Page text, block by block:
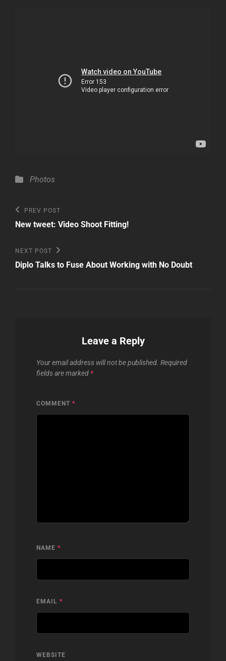
Categories
Photos
Post
navigation
Previous
Post
PREV POST
New tweet: Video Shoot Fitting!
Next
Post
NEXT POST
Diplo Talks to Fuse About Working with No Doubt
Leave a Reply
Your email address will not be published. Required
fields are marked *
COMMENT *
NAME *
EMAIL *
WEBSITE